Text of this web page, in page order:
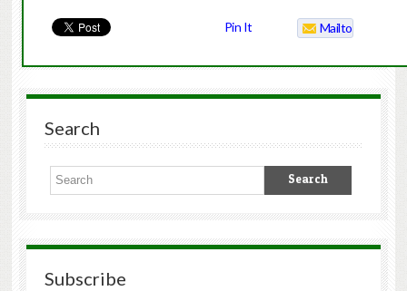
Pin It Mailto
Search
Subscribe